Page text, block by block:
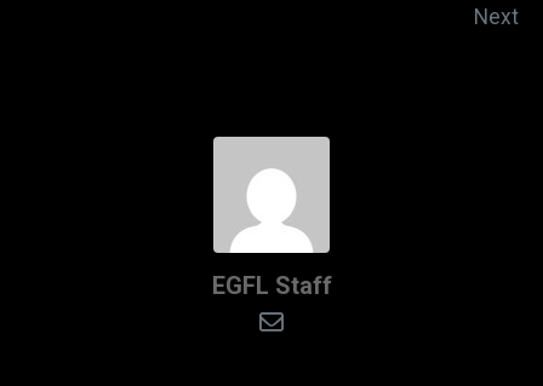
Next
EGFL Staff